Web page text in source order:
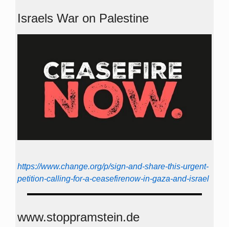
Israels War on Palestine
https://www.change.org/p/sign-and-share-this-urgent-
petition-calling-for-a-ceasefirenow-in-gaza-and-israel
www.stoppramstein.de